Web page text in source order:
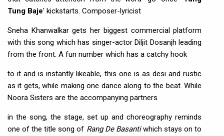
Tung Baje' kickstarts. Composer-lyricist
Sneha Khanwalkar gets her biggest commercial platform
with this song which has singer-actor Diljit Dosanjh leading
from the front. A fun number which has a catchy hook
to it and is instantly likeable, this one is as desi and rustic
as it gets, while making one dance along to the beat. While
Noora Sisters are the accompanying partners
in the song, the stage, set up and choreography reminds
one of the title song of Rang De Basantiwhich stays on to